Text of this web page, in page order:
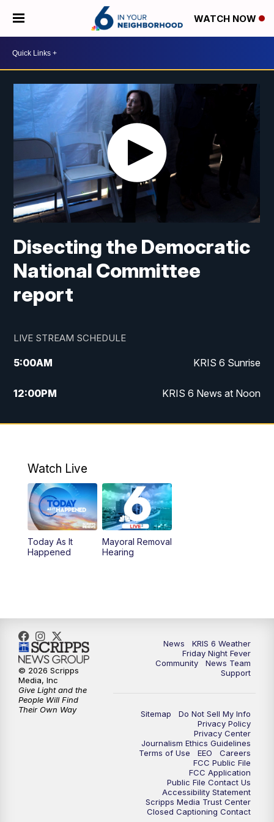
WATCH NOW
Disecting the Democratic
National Committee
report
LIVE STREAM SCHEDULE
5:00AM KRIS 6 Sunrise
12:00PM KRIS 6 News at Noon
4:00PM KRIS 6 News at 4
6:00PM
10:00PM
Watch Live
Today As It
Happened
Mayoral Removal
Hearing
News
KRIS 6 Weather
Friday Night Fever
Community
News Team
Support
Sitemap
Do Not Sell My Info
Privacy Policy
Privacy Center
Journalism Ethics Guidelines
Terms of Use
EEO
Careers
FCC Public File
FCC Application
Public File Contact Us
Accessibility Statement
Scripps Media Trust Center
Closed Captioning Contact
© 2026 Scripps
Media, Inc
Give Light and the
People Will Find
Their Own Way